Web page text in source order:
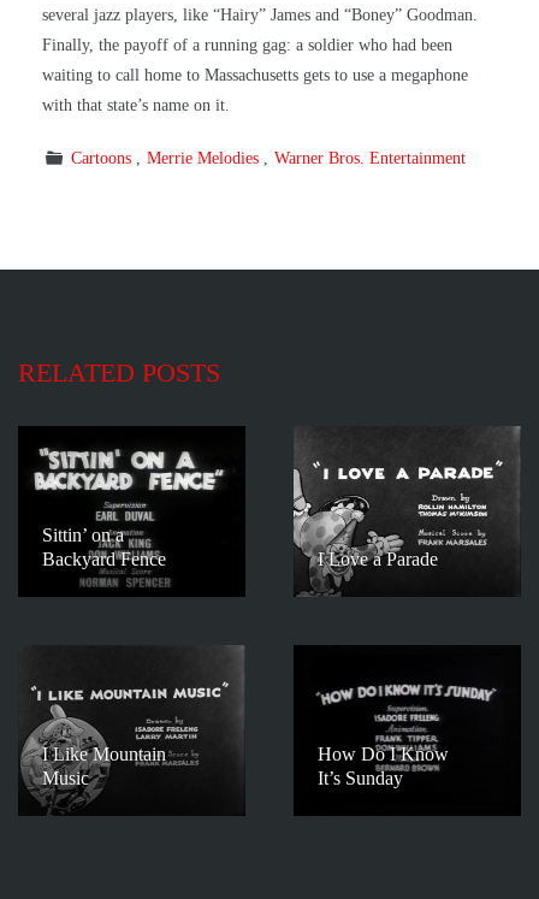
several jazz players, like “Hairy” James and “Boney” Goodman.
Finally, the payoff of a running gag: a soldier who had been
waiting to call home to Massachusetts gets to use a megaphone
with that state’s name on it.
Cartoons Merrie Melodies Warner Bros. Entertainment
RELATED POSTS
Sittin’ on a
Backyard Fence
I Love a Parade
I Like Mountain
Music
How Do I Know
It’s Sunday